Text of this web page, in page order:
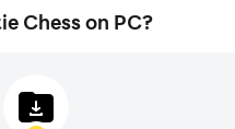
Chess on PC?